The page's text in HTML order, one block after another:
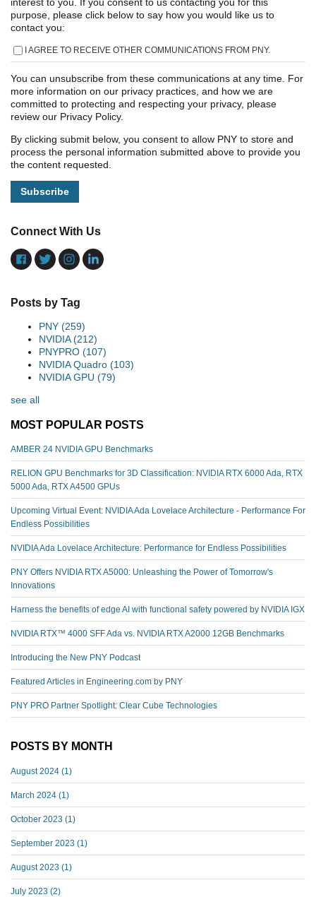
purpose, please click below to say how you would like us to
contact you:
I AGREE TO RECEIVE OTHER COMMUNICATIONS FROM PNY.
You can unsubscribe from these communications at any time. For
more information on our privacy practices, and how we are
committed to protecting and respecting your privacy, please
review our Privacy Policy.
By clicking submit below, you consent to allow PNY to store and
process the personal information submitted above to provide you
the content requested.
Connect With Us
Posts by Tag
PNY (259)
NVIDIA(212)
PNYPRO (107)
NVIDIA Quadro (103)
NVIDIA GPU (79)
see all
MOST POPULAR POSTS
AMBER 24 NVIDIA GPU Benchmarks
RELION GPU Benchmarks for 3D Classification: NVIDIA RTX 6000 Ada, RTX
5000 Ada, RTX A4500 GPUs
Upcoming Virtual Event: NVIDIA Ada Lovelace Architecture - Performance For
Endless Possibilities
NVIDIA Ada Lovelace Architecture: Performance for Endless Possibilities
PNY Offers NVIDIA RTX A5000: Unleashing the Power of Tomorrow's
Innovations
Harness the benefits of edge AI with functional safety powered by NVIDIA IGX
NVIDIA RTX™️ 4000 SFF Ada vs. NVIDIA RTX A2000 12GB Benchmarks
Introducing the New PNY Podcast
Featured Articles in Engineering.com by PNY
PNY PRO Partner Spotlight: Clear Cube Technologies
POSTS BY MONTH
August 2024 (1)
March 2024 (1)
October 2023 (1)
September 2023 (1)
August 2023 (1)
July 2023 (2)